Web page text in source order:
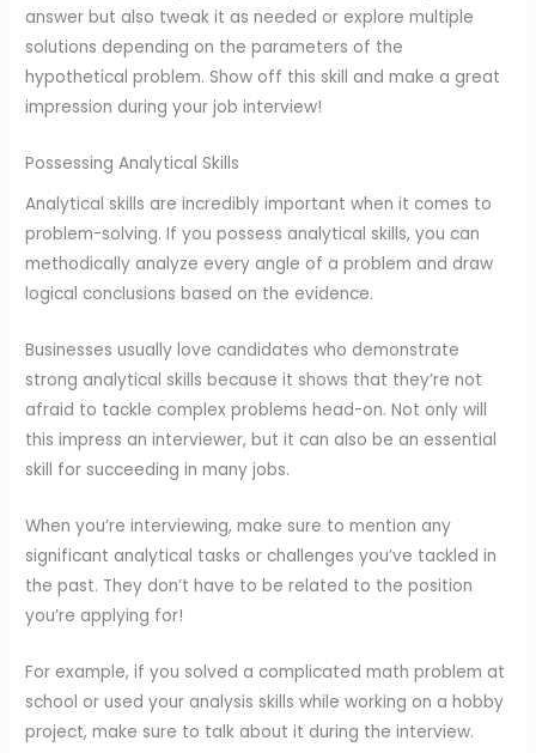
answer but also tweak it as needed or explore multiple
solutions depending on the parameters of the
hypothetical problem. Show off this skill and make a great
impression during your job interview!
Possessing Analytical Skills
Analytical skills are incredibly important when it comes to
problem-solving. If you possess analytical skills, you can
methodically analyze every angle of a problem and draw
logical conclusions based on the evidence.
Businesses usually love candidates who demonstrate
strong analytical skills because it shows that they’re not
afraid to tackle complex problems head-on. Not only will
this impress an interviewer, but it can also be an essential
skill for succeeding in many jobs.
When you’re interviewing, make sure to mention any
significant analytical tasks or challenges you’ve tackled in
the past. They don’t have to be related to the position
you’re applying for!
For example, if you solved a complicated math problem at
school or used your analysis skills while working on a hobby
project, make sure to talk about it during the interview.